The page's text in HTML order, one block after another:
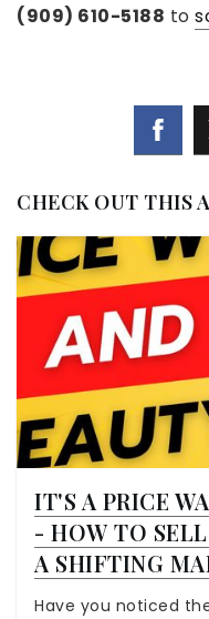
(909) 610-5188 to
CHECK OUT THIS
IT'S A PRICE
- HOW TO
A SHIFTING
Have you noticed